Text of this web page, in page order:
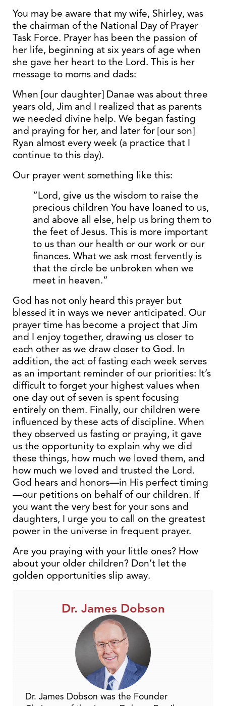
You may be aware that my wife, Shirley, was
the chairman of the National Day of Prayer
Task Force. Prayer has been the passion of
her life, beginning at six years of age when
she gave her heart to the Lord. This is her
message to moms and dads:
When [our daughter] Danae was about three
years old, Jim and I realized that as parents
we needed divine help. We began fasting
and praying for her, and later for [our son]
Ryan almost every week (a practice that I
continue to this day).
Our prayer went something like this:
“Lord, give us the wisdom to raise the
precious children You have loaned to us,
and above all else, help us bring them to
the feet of Jesus. This is more important
to us than our health or our work or our
finances. What we ask most fervently is
that the circle be unbroken when we
meet in heaven.”
God has not only heard this prayer but
blessed it in ways we never anticipated. Our
prayer time has become a project that Jim
and I enjoy together, drawing us closer to
each other as we draw closer to God. In
addition, the act of fasting each week serves
as an important reminder of our priorities: It’s
difficult to forget your highest values when
one day out of seven is spent focusing
entirely on them. Finally, our children were
influenced by these acts of discipline. When
they observed us fasting or praying, it gave
us the opportunity to explain why we did
these things, how much we loved them, and
how much we loved and trusted the Lord.
God hears and honors—in His perfect timing
—our petitions on behalf of our children. If
you want the very best for your sons and
daughters, I urge you to call on the greatest
power in the universe in frequent prayer.
Are you praying with your little ones? How
about your older children? Don’t let the
golden opportunities slip away.
Dr. James Dobson
Dr. James Dobson was the Founder